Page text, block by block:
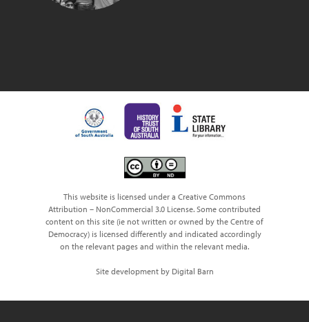
This website is licensed under a Creative Commons
Attribution – NonCommercial 3.0 License. Some contributed
content on this site (ie not written or owned by the Centre of
Democracy) is licensed differently and indicated accordingly
on the relevant pages and within the relevant media.
Site development by Digital Barn